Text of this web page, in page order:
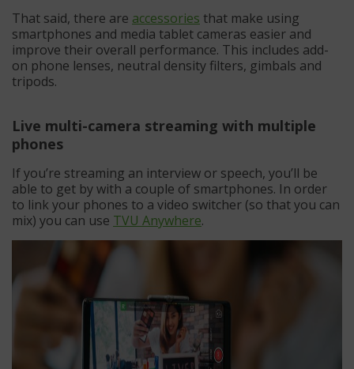
That said, there are accessories that make using
smartphones and media tablet cameras easier and
improve their overall performance. This includes add-
on phone lenses, neutral density filters, gimbals and
tripods.
Live multi-camera streaming with multiple
phones
If you’re streaming an interview or speech, you’ll be
able to get by with a couple of smartphones. In order
to link your phones to a video switcher (so that you can
mix) you can use TVU Anywhere.